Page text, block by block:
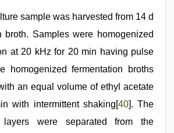
sample was harvested from 14 d
broth. Samples were homogenized
at 20 kHz for 20 min having pulse
homogenized fermentation broths
an equal volume of ethyl acetate
with intermittent shaking[40]. The
layers were separated from the